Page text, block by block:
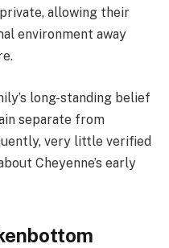
allowing their
environment away
long-standing belief
separate from
very little verified
Cheyenne’s early